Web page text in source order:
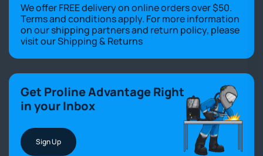
We offer FREE delivery on online orders over $50.
Terms and conditions apply. For more information
on our shipping partners and return policy, please
visit ourShipping & Returns
Get Proline Advantage Right
in your Inbox
Sign Up